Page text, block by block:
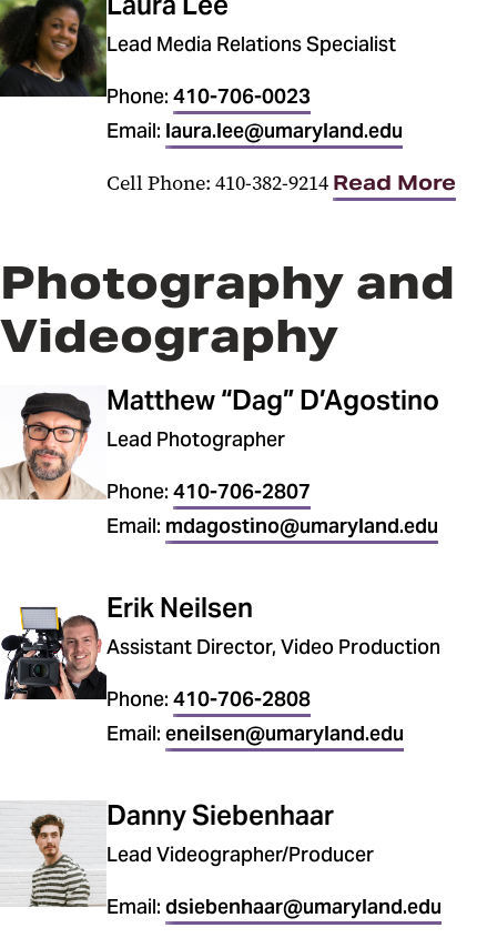
Lead Media Relations Specialist
Phone: 410-706-0023
Email: laura.lee@umaryland.edu
Cell Phone: 410-382-9214 Read More
Photography and
Videography
Matthew “Dag” D’Agostino
Lead Photographer
Phone: 410-706-2807
Email: mdagostino@umaryland.edu
Erik Neilsen
Assistant Director, Video Production
Phone: 410-706-2808
Email: eneilsen@umaryland.edu
Danny Siebenhaar
Lead Videographer/Producer
Email: dsiebenhaar@umaryland.edu